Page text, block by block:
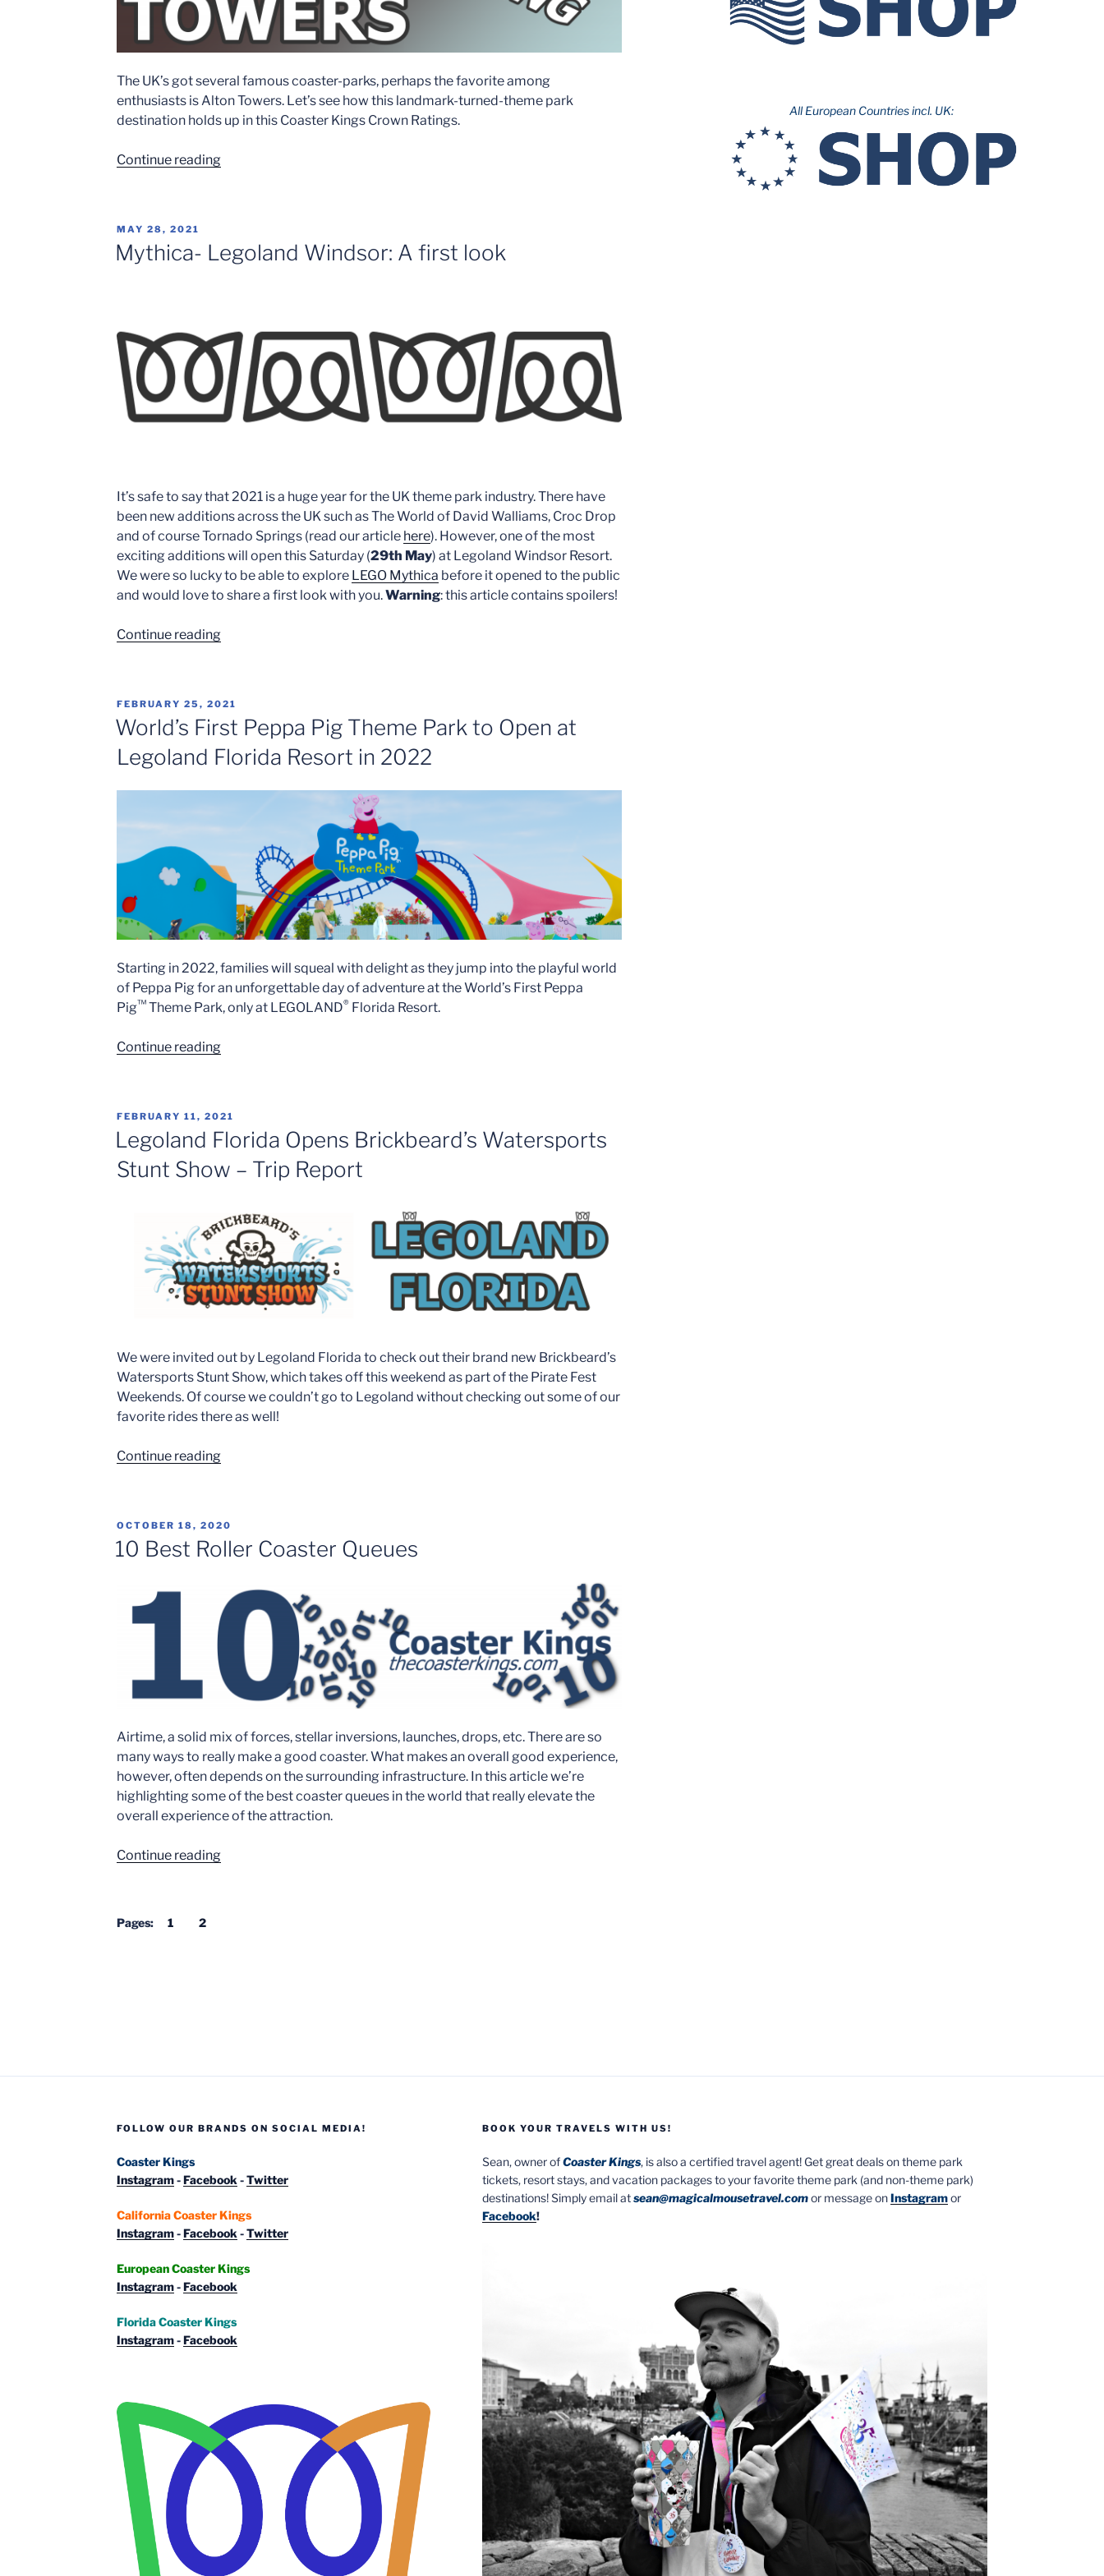
The UK’s got several famous coaster-parks, perhaps the favorite among
enthusiasts is Alton Towers. Let’s see how this landmark-turned-theme park
destination holds up in this Coaster Kings Crown Ratings.
Continue reading“Alton
POSTED
ON
MAY 28, 2021
Mythica- Legoland Windsor: A first look
It’s safe to say that 2021 is a huge year for the UK theme park industry. There have
been new additions across the UK such as The World of David Walliams, Croc Drop
and of course Tornado Springs (read our article here). However, one of the most
exciting additions will open this Saturday (29th May) at Legoland Windsor Resort.
We were so lucky to be able to explore LEGO Mythica before it opened to the public
and would love to share a first look with you.Warning: this article contains spoilers!
Continue reading“Mythica-
first
look”
POSTED
ON
FEBRUARY 25, 2021
World’s First Peppa Pig Theme Park to Open at
Legoland Florida Resort in 2022
Starting in 2022, families will squeal with delight as they jump into the playful world
of Peppa Pig for an unforgettable day of adventure at the World’s First Peppa
Pig™ Theme Park, only at LEGOLAND® Florida Resort.
Continue reading“World’s
Theme
Park
to
Legoland
Florida
Resort
in
2022”
POSTED
ON
FEBRUARY 11, 2021
Legoland Florida Opens Brickbeard’s Watersports
Stunt Show – Trip Report
We were invited out by Legoland Florida to check out their brand new Brickbeard’s
Watersports Stunt Show, which takes off this weekend as part of the Pirate Fest
Weekends. Of course we couldn’t go to Legoland without checking out some of our
favorite rides there as well!
Continue reading“Legoland
Watersports
Stunt
Trip
Report”
POSTED
OCTOBER 18, 2020
10 Best Roller Coaster Queues
Airtime, a solid mix of forces, stellar inversions, launches, drops, etc. There are so
many ways to really make a good coaster. What makes an overall good experience,
however, often depends on the surrounding infrastructure. In this article we’re
highlighting some of the best coaster queues in the world that really elevate the
overall experience of the attraction.
Continue reading“10
Pages: 1 2
All European Countries incl. UK:
FOLLOW OUR BRANDS ON SOCIAL MEDIA!
Coaster Kings
Instagram-Facebook -Twitter
California Coaster Kings
Instagram-Facebook -Twitter
European Coaster Kings
Instagram-Facebook
Florida Coaster Kings
Instagram-Facebook
BOOK YOUR TRAVELS WITH US!
Sean, owner ofCoaster Kings, is also a certified travel agent! Get great deals on theme park
tickets, resort stays, and vacation packages to your favorite theme park (and non-theme park)
destinations! Simply email atsean@magicalmousetravel.comor message onInstagramor
Facebook!